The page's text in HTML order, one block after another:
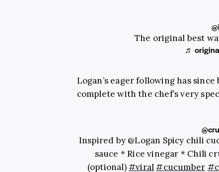
The original best
♬
Logan’s eager following has
complete with the chef’s very
Inspired by @Logan Spicy chili
sauce * Rice vinegar * Chili
(optional)#viral #cucumber